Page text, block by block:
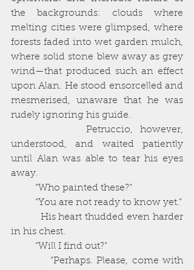
the backgrounds: clouds where
melting cities were glimpsed, where
forests faded into wet garden mulch,
where solid stone blew away as grey
wind—that produced such an effect
upon Alan. He stood ensorcelled and
mesmerised, unaware that he was
rudely ignoring his guide.
understood, and waited patiently
until Alan was able to tear his eyes
away.
          “Who painted these?”
          “You are not ready to know yet.”
in his chest.
          “Will I find out?”